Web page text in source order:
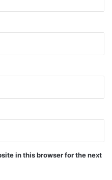
in this browser for the next